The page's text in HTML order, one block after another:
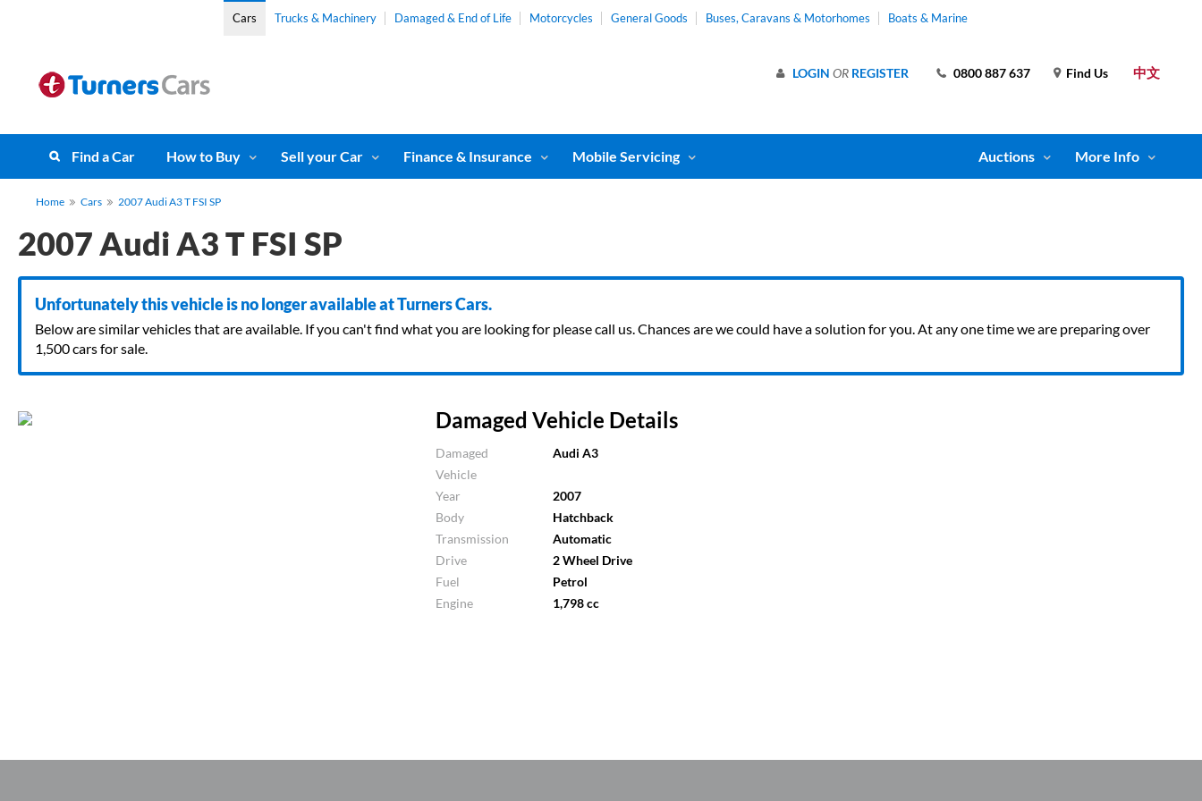
Cars Trucks & Machinery Damaged & End of Life Motorcycles General Goods Buses, Caravans & Motorhomes Boats & Marine
中文
Find Us
0800 887 637
LOGIN OR REGISTER
Find a Car How to Buy Sell your Car Finance & Insurance Mobile Servicing Auctions More Info
Home Cars 2007 Audi A3 T FSI SP
2007 Audi A3 T FSI SP
Unfortunately this vehicle is no longer available at Turners Cars.
Below are similar vehicles that are available. If you can't find what you are looking for please call us. Chances are we could have a solution for you. At any one time we are preparing over
1,500 cars for sale.
Damaged Vehicle Details
Damaged
Vehicle
Audi A3
Year
2007
Body
Hatchback
Transmission
Automatic
Drive
2 Wheel Drive
Fuel
Petrol
Engine
1,798 cc